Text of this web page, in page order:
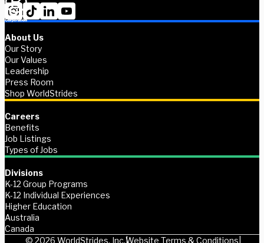
About Us
Our Story
Our Values
Leadership
Press Room
Shop WorldStrides
Careers
Benefits
Job Listings
Types of Jobs
Divisions
K-12 Group Programs
K-12 Individual Experiences
Higher Education
Australia
Canada
© 2026 WorldStrides, Inc.Website Terms & Conditions